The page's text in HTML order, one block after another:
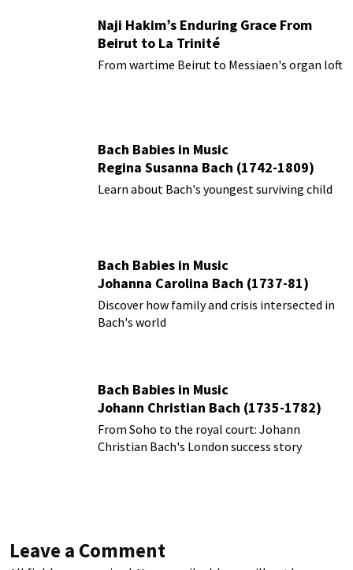
Naji Hakim’s Enduring Grace From
Beirut to La Trinité
From wartime Beirut to Messiaen's organ loft
Bach Babies in Music
Regina Susanna Bach (1742-1809)
Learn about Bach's youngest surviving child
Bach Babies in Music
Johanna Carolina Bach (1737-81)
Discover how family and crisis intersected in
Bach's world
Bach Babies in Music
Johann Christian Bach (1735-1782)
From Soho to the royal court: Johann
Christian Bach's London success story
Leave a Comment